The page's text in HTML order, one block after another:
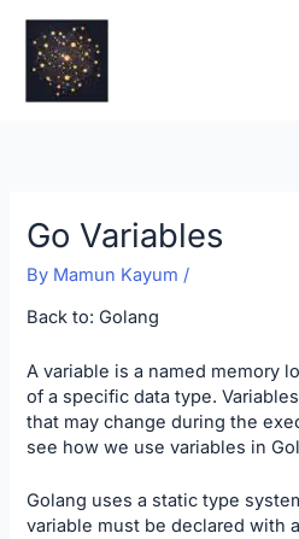
content
Go Variables
By Mamun Kayum /
Back to: Golang
A variable is a named memory
of a specific data type.
that may change during the
see how we use variables in
Golang uses a static type
variable must be declared with